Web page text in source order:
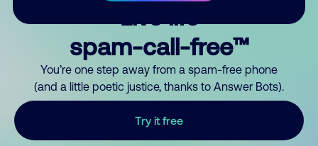
spam-call-free™
You’re one step away from a spam-free phone
(and a little poetic justice, thanks to Answer Bots).
Try it free